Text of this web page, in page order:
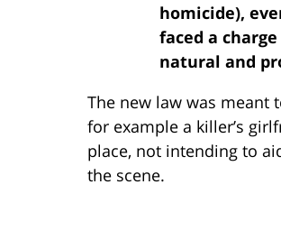
homicide),
faced a
natural and
The new law was meant
for example a killer’s
place, not intending to
the scene.